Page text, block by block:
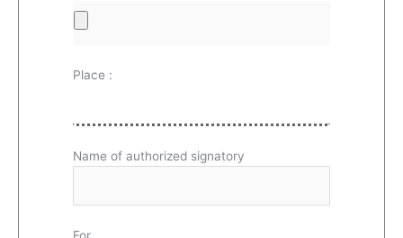
Place :
Name of authorized signatory